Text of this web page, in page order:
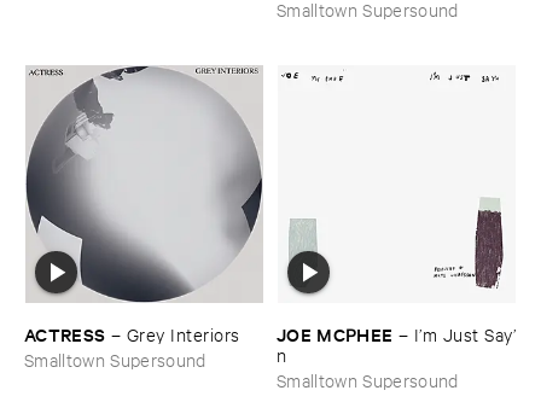
Smalltown Supersound
ACTRESS – Grey ​Interiors
Smalltown Supersound
JOE ​MCPHEE – I’​m ​Just ​Say’​
n
Smalltown Supersound